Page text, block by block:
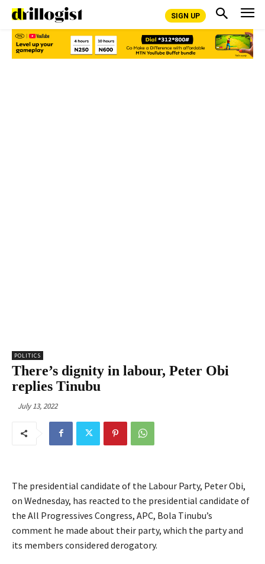
SIGN UP
POLITICS
There’s dignity in labour, Peter Obi
replies Tinubu
July 13, 2022
The presidential candidate of the Labour Party, Peter Obi,
on Wednesday, has reacted to the presidential candidate of
the All Progressives Congress, APC, Bola Tinubu’s
comment he made about their party, which the party and
its members considered derogatory.